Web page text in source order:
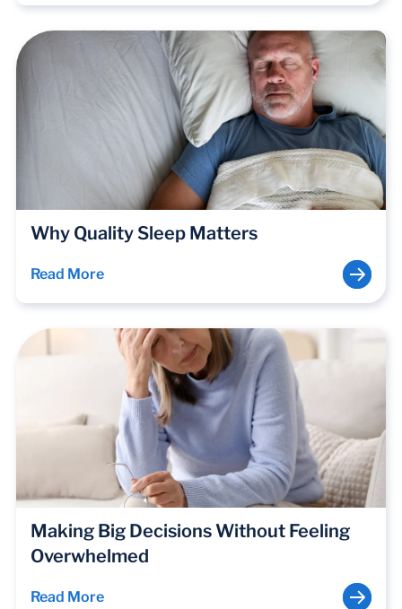
Why Quality Sleep Matters
Read More
Making Big Decisions Without Feeling
Overwhelmed
Read More